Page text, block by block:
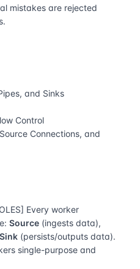
mistakes are rejected
and Sinks
Control
Connections, and
Every worker
Source (ingests data),
Sink (persists/outputs data).
single-purpose and